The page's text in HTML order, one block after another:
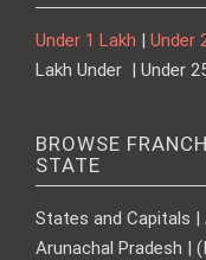
Under 1 Lakh | Under
Lakh Under | Under
BROWSE
STATE
States and Capitals |
Arunachal Pradesh |